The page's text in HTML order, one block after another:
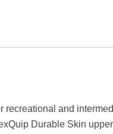
recreational and
Durable Skin